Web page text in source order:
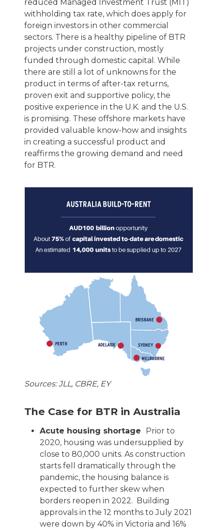
reduced Managed Investment Trust (MIT)
withholding tax rate, which does apply for
foreign investors in other commercial
sectors. There is a healthy pipeline of BTR
projects under construction, mostly
funded through domestic capital. While
there are still a lot of unknowns for the
product in terms of after-tax returns,
proven exit and supportive policy, the
positive experience in the U.K. and the U.S.
is promising. These offshore markets have
provided valuable know-how and insights
in creating a successful product and
reaffirms the growing demand and need
for BTR.
Sources: JLL, CBRE, EY
The Case for BTR in Australia
Acute housing shortage Prior to
2020, housing was undersupplied by
close to 80,000 units. As construction
starts fell dramatically through the
pandemic, the housing balance is
expected to further skew when
borders reopen in 2022. Building
approvals in the 12 months to July 2021
were down by 40% in Victoria and 16%